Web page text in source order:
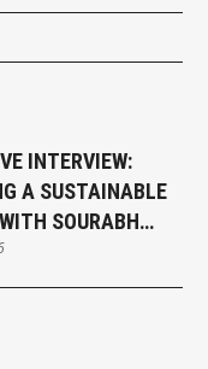
INTERVIEW:
A SUSTAINABLE
SOURABH